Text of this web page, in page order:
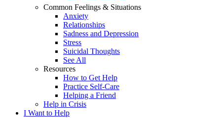
Common Feelings & Situations
Anxiety
Relationships
Sadness and Depression
Stress
Suicidal Thoughts
See All
Resources
How to Get Help
Practice Self-Care
Helping a Friend
Help in Crisis
I Want to Help